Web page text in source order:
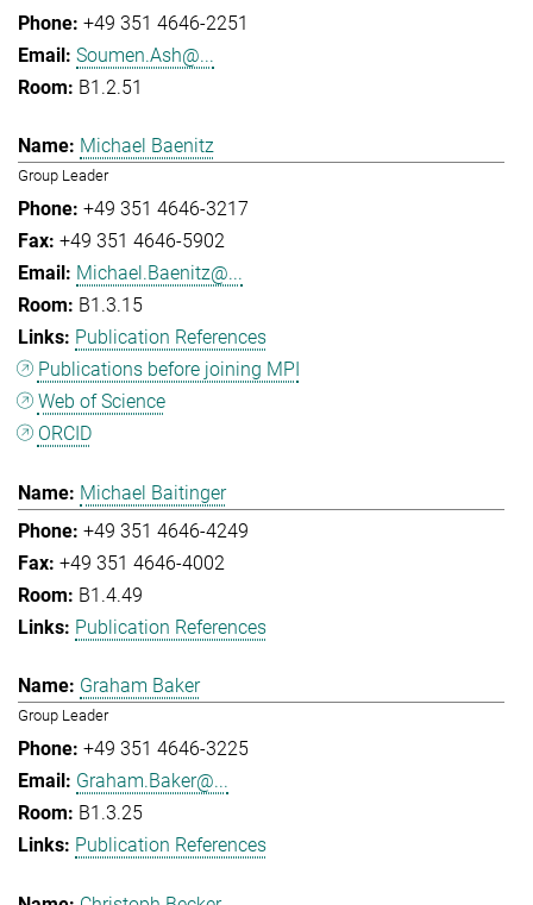
+49 351 4646-2251
Soumen.Ash@...
B1.2.51
Michael Baenitz
Group Leader
+49 351 4646-3217
+49 351 4646-5902
Michael.Baenitz@...
B1.3.15
Publication References
Publications before joining MPI
Web of Science
ORCID
Michael Baitinger
+49 351 4646-4249
+49 351 4646-4002
B1.4.49
Publication References
Graham Baker
Group Leader
+49 351 4646-3225
Graham.Baker@...
B1.3.25
Publication References